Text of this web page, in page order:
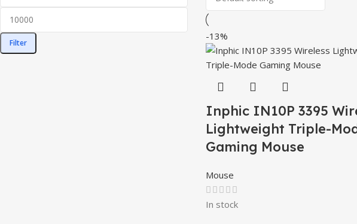
Filter
-13%
Inphic IN10P 3395
Lightweight Triple-
Gaming Mouse
Mouse
In stock